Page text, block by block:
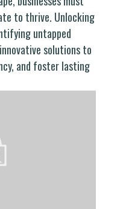
to thrive. Unlocking
untapped
solutions to
and foster lasting